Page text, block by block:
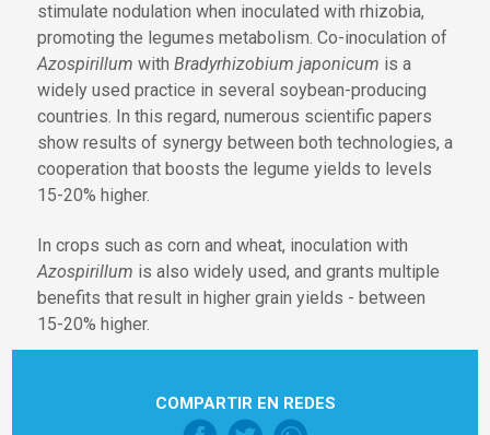
stimulate nodulation when inoculated with rhizobia,
promoting the legumes metabolism. Co-inoculation of
Azospirillum with Bradyrhizobium japonicum is a
widely used practice in several soybean-producing
countries. In this regard, numerous scientific papers
show results of synergy between both technologies, a
cooperation that boosts the legume yields to levels
15-20% higher.
In crops such as corn and wheat, inoculation with
Azospirillum is also widely used, and grants multiple
benefits that result in higher grain yields - between
15-20% higher.
COMPARTIR EN REDES